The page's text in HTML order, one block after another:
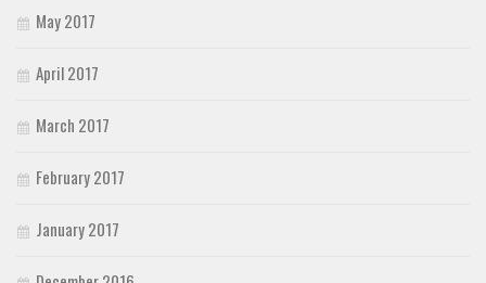
May 2017
April 2017
March 2017
February 2017
January 2017